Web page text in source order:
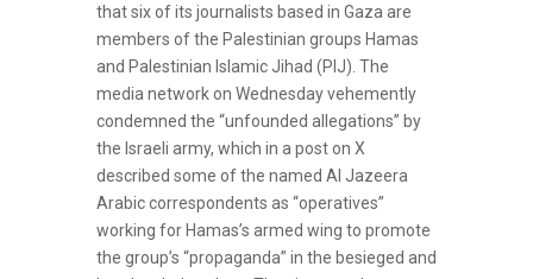
that six of its journalists based in Gaza are
members of the Palestinian groups Hamas
and Palestinian Islamic Jihad (PIJ). The
media network on Wednesday vehemently
condemned the “unfounded allegations” by
the Israeli army, which in a post on X
described some of the named Al Jazeera
Arabic correspondents as “operatives”
working for Hamas’s armed wing to promote
the group’s “propaganda” in the besieged and